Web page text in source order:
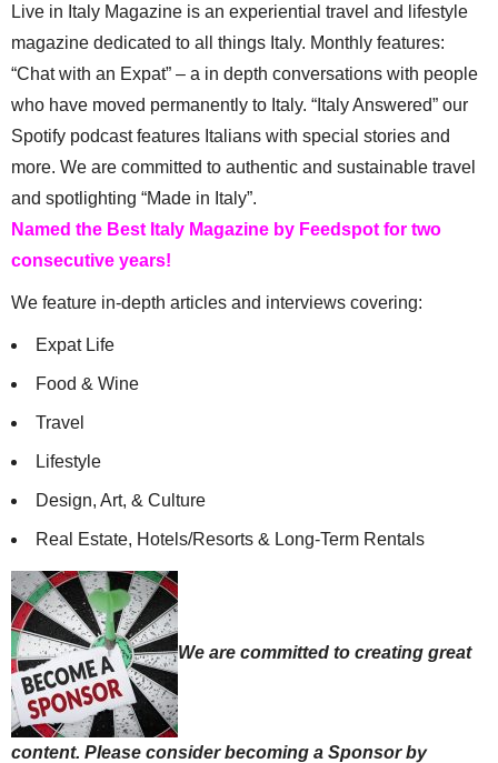
Live in Italy Magazine is an experiential travel and lifestyle
magazine dedicated to all things Italy. Monthly features:
“Chat with an Expat” – a in depth conversations with people
who have moved permanently to Italy. “Italy Answered” our
Spotify podcast features Italians with special stories and
more. We are committed to authentic and sustainable travel
and spotlighting “Made in Italy”.
Named the Best Italy Magazine by Feedspot for two
consecutive years!
We feature in-depth articles and interviews covering:
Expat Life
Food & Wine
Travel
Lifestyle
Design, Art, & Culture
Real Estate, Hotels/Resorts & Long-Term Rentals
We are committed to creating great
content. Please consider becoming a Sponsor by